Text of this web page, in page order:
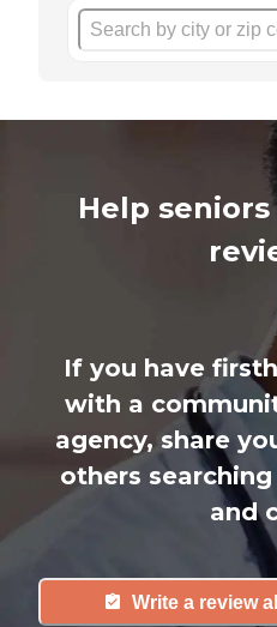
Help
If you have
with a
agency, share
others
and
Write a review